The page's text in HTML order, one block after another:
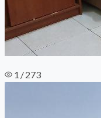
1 / 273